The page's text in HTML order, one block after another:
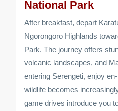
National Park
After breakfast, depart
Ngorongoro Highlands
Park. The journey offers
volcanic landscapes, and
entering Serengeti, enjoy
wildlife becomes
game drives introduce you